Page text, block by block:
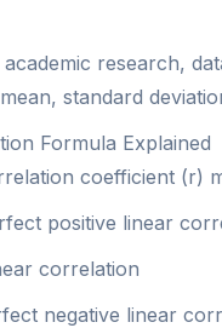
research,
standard
Formula Explained
coefficient (r)
positive linear
correlation
negative linear